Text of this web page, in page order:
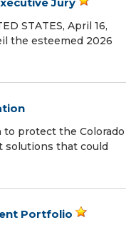
STATES, April 16,
the esteemed 2026
to protect the Colorado
solutions that could
Portfolio